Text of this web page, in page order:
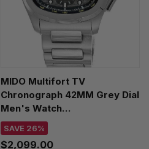
MIDO Multifort TV
Chronograph 42MM Grey Dial
Men's Watch
M049.527.11.081.00
SAVE 26%
$2,099.00